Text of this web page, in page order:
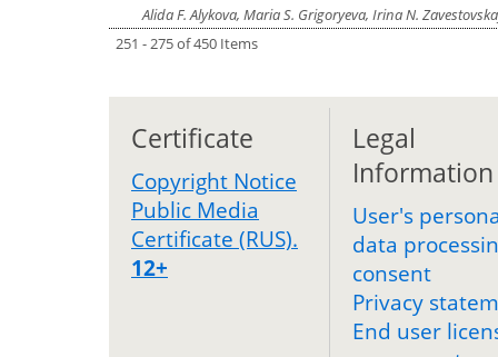
Alida F. Alykova, Maria S. Grigoryeva, Irina N.
251 - 275 of 450 Items
Certificate
Copyright Notice
Public Media
Certificate (RUS).
12+
Legal
Information
User's
data
consent
Privacy
End user